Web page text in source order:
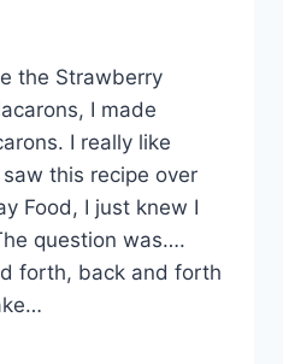
the Strawberry
I made
I really like
this recipe over
Food, I just knew I
question was….
forth, back and forth